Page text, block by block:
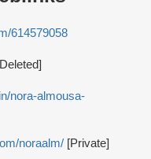
614579058
nora-almousa-
noraalm/ [Private]